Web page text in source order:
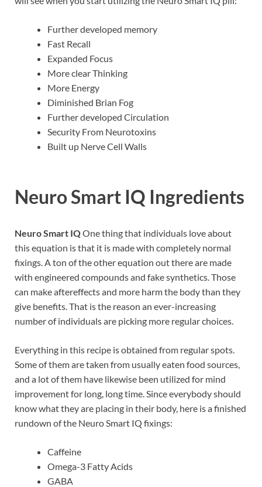
Further developed memory
Fast Recall
Expanded Focus
More clear Thinking
More Energy
Diminished Brian Fog
Further developed Circulation
Security From Neurotoxins
Built up Nerve Cell Walls
Neuro Smart IQ Ingredients
Neuro Smart IQOne thing that individuals love about
this equation is that it is made with completely normal
fixings. A ton of the other equation out there are made
with engineered compounds and fake synthetics. Those
can make aftereffects and more harm the body than they
give benefits. That is the reason an ever-increasing
number of individuals are picking more regular choices.
Everything in this recipe is obtained from regular spots.
Some of them are taken from usually eaten food sources,
and a lot of them have likewise been utilized for mind
improvement for long, long time. Since everybody should
know what they are placing in their body, here is a finished
rundown of the Neuro Smart IQ fixings:
Caffeine
Omega-3 Fatty Acids
GABA